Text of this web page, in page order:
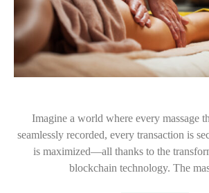
Imagine a world where every massage
seamlessly recorded, every transaction is
is maximized—all thanks to the
blockchain technology. The